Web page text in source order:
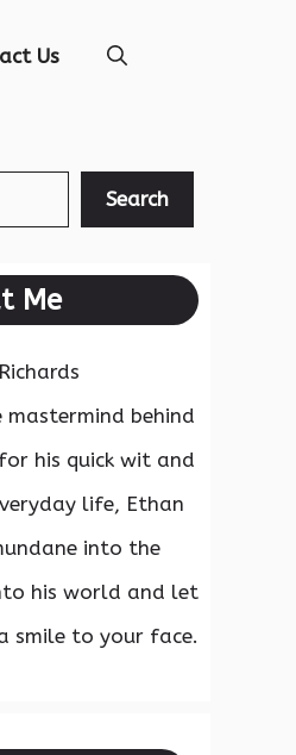
Us
Search
Me
mastermind behind
his quick wit and
life, Ethan
into the
his world and let
smile to your face.